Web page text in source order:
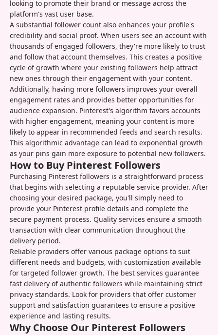
looking to promote their brand or message across the
platform's vast user base.
A substantial follower count also enhances your profile's
credibility and social proof. When users see an account with
thousands of engaged followers, they're more likely to trust
and follow that account themselves. This creates a positive
cycle of growth where your existing followers help attract
new ones through their engagement with your content.
Additionally, having more followers improves your overall
engagement rates and provides better opportunities for
audience expansion. Pinterest's algorithm favors accounts
with higher engagement, meaning your content is more
likely to appear in recommended feeds and search results.
This algorithmic advantage can lead to exponential growth
as your pins gain more exposure to potential new followers.
How to Buy Pinterest Followers
Purchasing Pinterest followers is a straightforward process
that begins with selecting a reputable service provider. After
choosing your desired package, you'll simply need to
provide your Pinterest profile details and complete the
secure payment process. Quality services ensure a smooth
transaction with clear communication throughout the
delivery period.
Reliable providers offer various package options to suit
different needs and budgets, with customization available
for targeted follower growth. The best services guarantee
fast delivery of authentic followers while maintaining strict
privacy standards. Look for providers that offer customer
support and satisfaction guarantees to ensure a positive
experience and lasting results.
Why Choose Our Pinterest Followers